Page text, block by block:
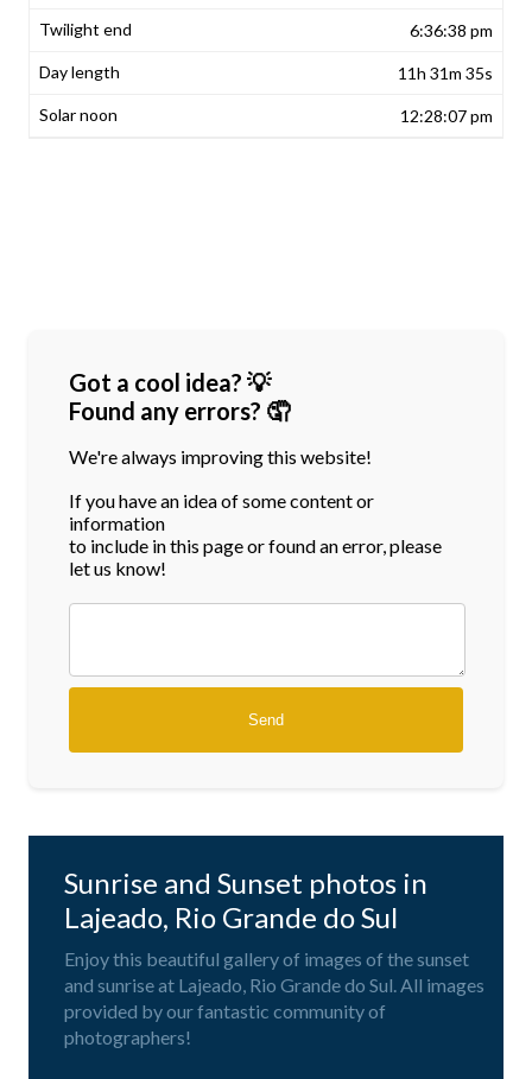
6:36:38 pm
11h 31m 35s
12:28:07 pm
Got a cool idea? 💡
Found any errors? 🤦
We're always improving this website!
If you have an idea of some content or
information
to include in this page or found an error, please
let us know!
Sunrise and Sunset photos in
Lajeado, Rio Grande do Sul
Enjoy this beautiful gallery of images of the sunset
and sunrise at Lajeado, Rio Grande do Sul. All images
provided by our fantastic community of
photographers!